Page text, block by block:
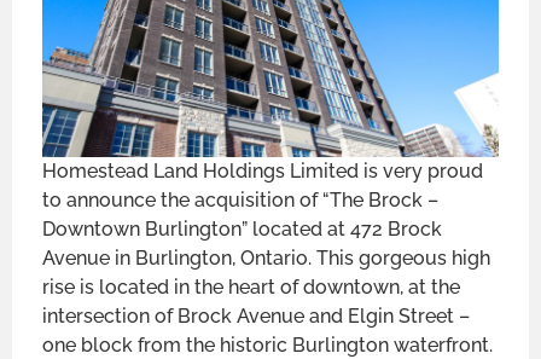
Homestead Land Holdings Limited is very proud
to announce the acquisition of “The Brock –
Downtown Burlington” located at 472 Brock
Avenue in Burlington, Ontario. This gorgeous high
rise is located in the heart of downtown, at the
intersection of Brock Avenue and Elgin Street –
one block from the historic Burlington waterfront.